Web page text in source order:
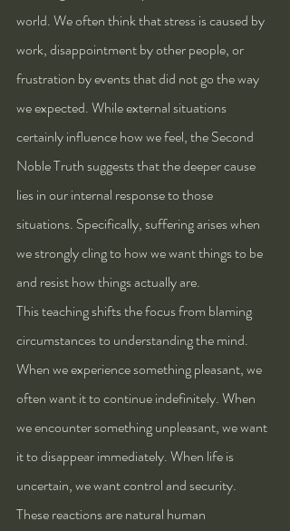
world. We often think that stress is caused by
work, disappointment by other people, or
frustration by events that did not go the way
we expected. While external situations
certainly influence how we feel, the Second
Noble Truth suggests that the deeper cause
lies in our internal response to those
situations. Specifically, suffering arises when
we strongly cling to how we want things to be
and resist how things actually are.
This teaching shifts the focus from blaming
circumstances to understanding the mind.
When we experience something pleasant, we
often want it to continue indefinitely. When
we encounter something unpleasant, we want
it to disappear immediately. When life is
uncertain, we want control and security.
These reactions are natural human